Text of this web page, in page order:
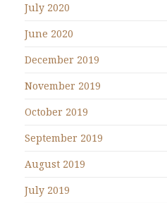
July 2020
June 2020
December 2019
November 2019
October 2019
September 2019
August 2019
July 2019